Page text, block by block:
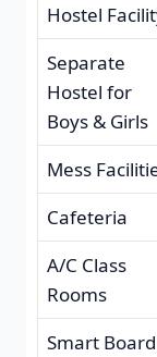
Hostel
Separate
Hostel for
Boys & Girls
Mess
Cafeteria
A/C Class
Rooms
Smart Board